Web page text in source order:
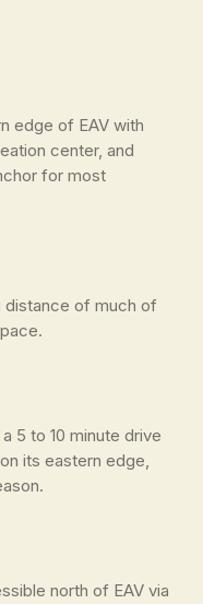
edge of EAV with
center, and
for most
distance of much of
5 to 10 minute drive
its eastern edge,
north of EAV via